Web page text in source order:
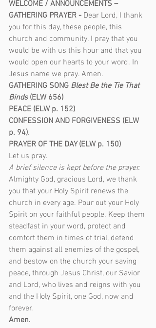
WELCOME / ANNOUNCEMENTS –
GATHERING PRAYER - Dear Lord, I thank
you for this day, these people, this
church and community. I pray that you
would be with us this hour and that you
would open our hearts to your word. In
Jesus name we pray. Amen.
GATHERING SONG Blest Be the Tie That
Binds (ELW 656)
PEACE (ELW p. 152)
CONFESSION AND FORGIVENESS (ELW
p. 94).
PRAYER OF THE DAY (ELW p. 150)
Let us pray.
A brief silence is kept before the prayer.
Almighty God, gracious Lord, we thank
you that your Holy Spirit renews the
church in every age. Pour out your Holy
Spirit on your faithful people. Keep them
steadfast in your word, protect and
comfort them in times of trial, defend
them against all enemies of the gospel,
and bestow on the church your saving
peace, through Jesus Christ, our Savior
and Lord, who lives and reigns with you
and the Holy Spirit, one God, now and
forever.
Amen.